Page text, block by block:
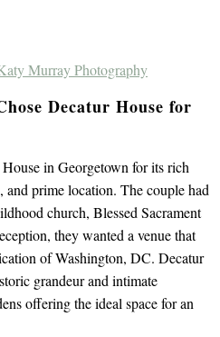
Murray Photography
Decatur House for
in Georgetown for its rich
prime location. The couple had
church, Blessed Sacrament
they wanted a venue that
of Washington, DC. Decatur
grandeur and intimate
offering the ideal space for an